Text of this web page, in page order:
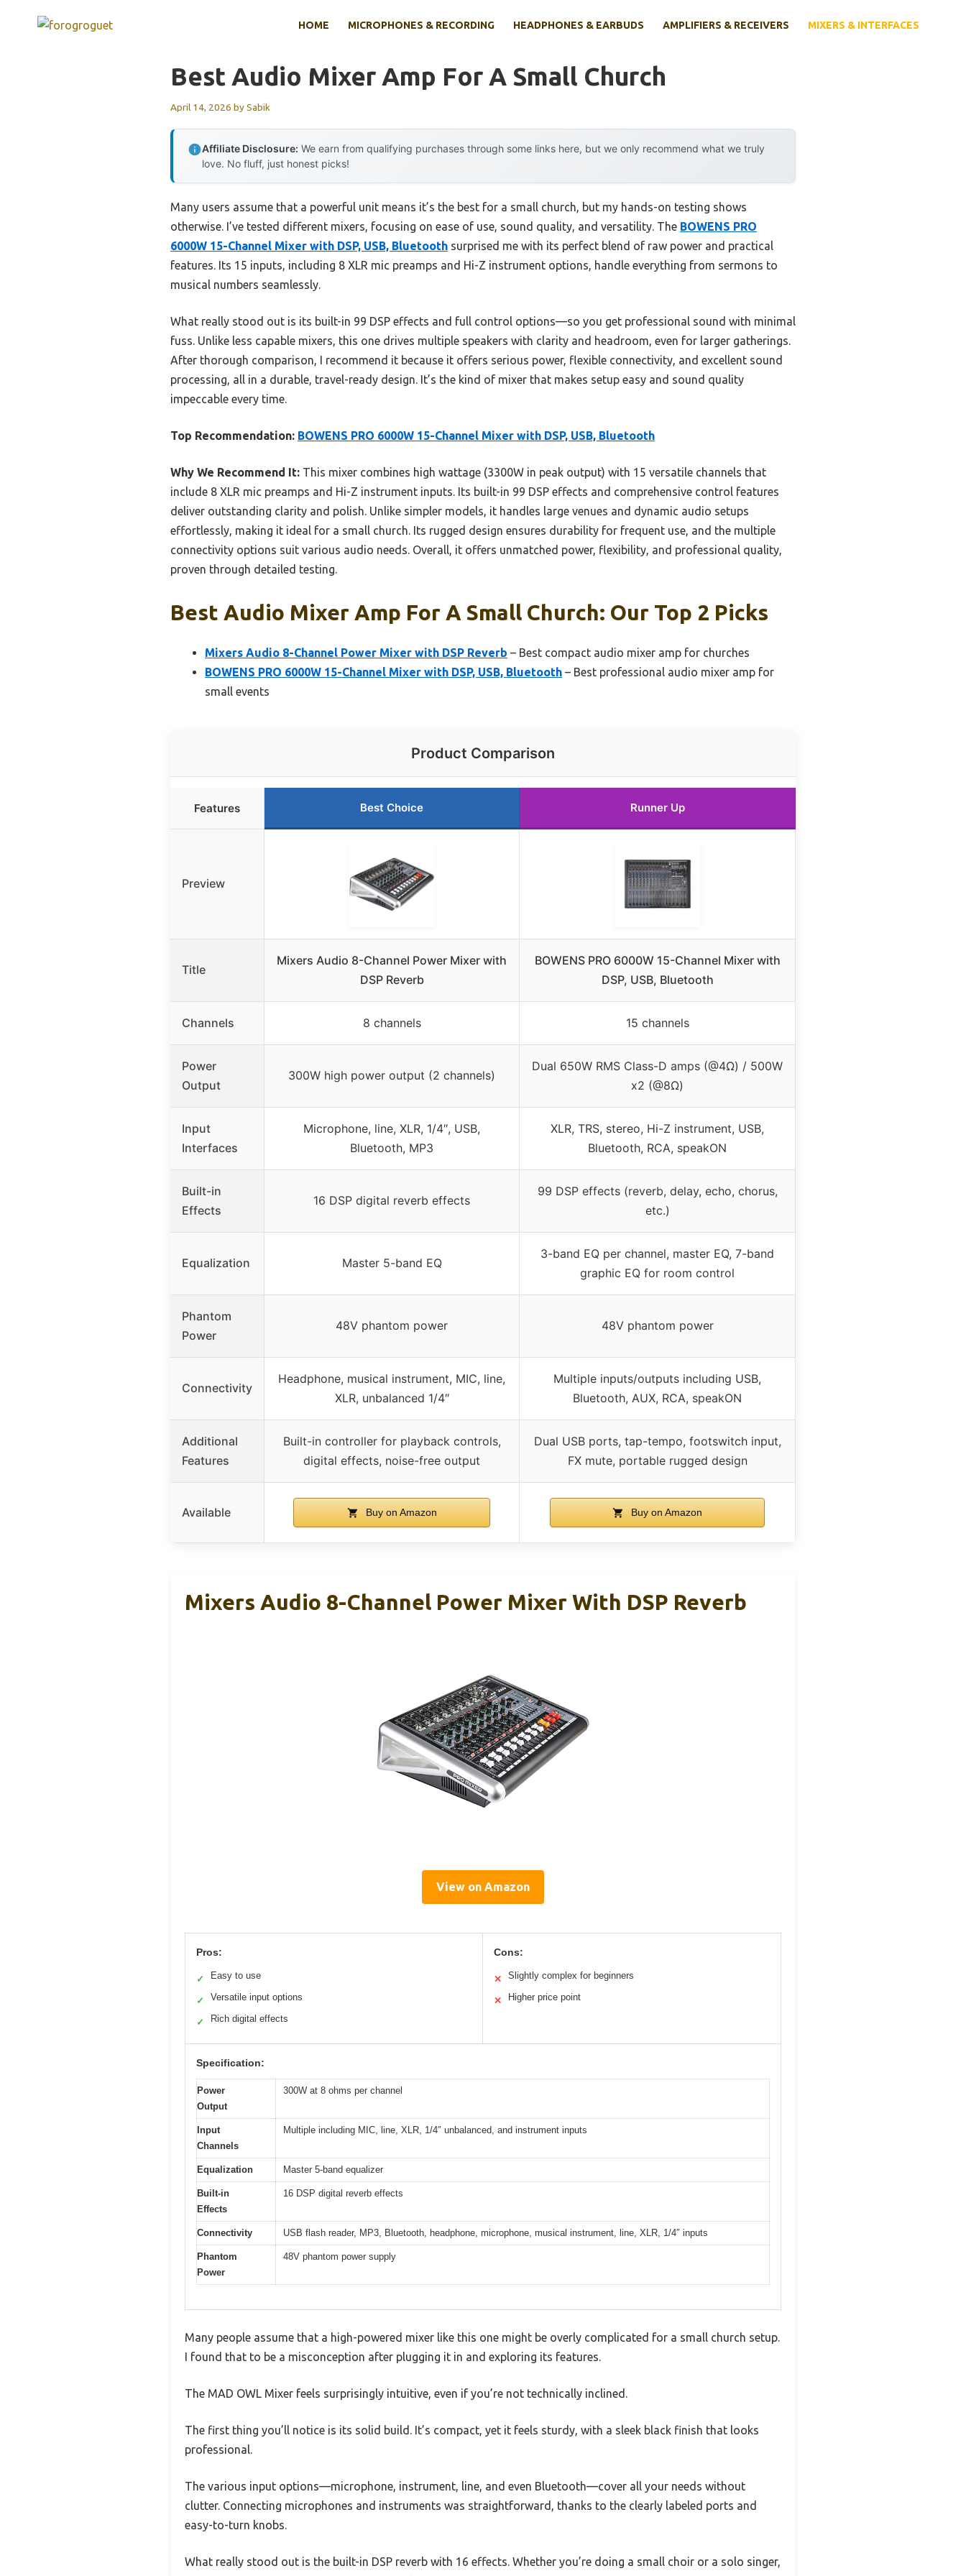
HOME MICROPHONES & RECORDING HEADPHONES & EARBUDS AMPLIFIERS & RECEIVERS MIXERS & INTERFACES
Best Audio Mixer Amp For A Small Church
April 14, 2026 bySabik
Affiliate Disclosure: We earn from qualifying purchases through some links here, but we only recommend what we truly
love. No fluff, just honest picks!
Many users assume that a powerful unit means it’s the best for a small church, but my hands-on testing shows
otherwise. I’ve tested different mixers, focusing on ease of use, sound quality, and versatility. The BOWENS PRO
6000W 15-Channel Mixer with DSP, USB, Bluetooth surprised me with its perfect blend of raw power and practical
features. Its 15 inputs, including 8 XLR mic preamps and Hi-Z instrument options, handle everything from sermons to
musical numbers seamlessly.
What really stood out is its built-in 99 DSP effects and full control options—so you get professional sound with minimal
fuss. Unlike less capable mixers, this one drives multiple speakers with clarity and headroom, even for larger gatherings.
After thorough comparison, I recommend it because it offers serious power, flexible connectivity, and excellent sound
processing, all in a durable, travel-ready design. It’s the kind of mixer that makes setup easy and sound quality
impeccable every time.
Top Recommendation: BOWENS PRO 6000W 15-Channel Mixer with DSP, USB, Bluetooth
Why We Recommend It: This mixer combines high wattage (3300W in peak output) with 15 versatile channels that
include 8 XLR mic preamps and Hi-Z instrument inputs. Its built-in 99 DSP effects and comprehensive control features
deliver outstanding clarity and polish. Unlike simpler models, it handles large venues and dynamic audio setups
effortlessly, making it ideal for a small church. Its rugged design ensures durability for frequent use, and the multiple
connectivity options suit various audio needs. Overall, it offers unmatched power, flexibility, and professional quality,
proven through detailed testing.
Best Audio Mixer Amp For A Small Church: Our Top 2 Picks
Mixers Audio 8-Channel Power Mixer with DSP Reverb – Best compact audio mixer amp for churches
BOWENS PRO 6000W 15-Channel Mixer with DSP, USB, Bluetooth – Best professional audio mixer amp for
small events
Product Comparison
Features Best Choice Runner Up
Preview
Title
Mixers Audio 8-Channel Power Mixer with
DSP Reverb
BOWENS PRO 6000W 15-Channel Mixer with
DSP, USB, Bluetooth
Channels 8 channels 15 channels
Power
Output
300W high power output (2 channels)
Dual 650W RMS Class-D amps (@4Ω) / 500W
x2 (@8Ω)
Input
Interfaces
Microphone, line, XLR, 1/4″, USB,
Bluetooth, MP3
XLR, TRS, stereo, Hi-Z instrument, USB,
Bluetooth, RCA, speakON
Built-in
Effects
16 DSP digital reverb effects
99 DSP effects (reverb, delay, echo, chorus,
etc.)
Equalization Master 5-band EQ
3-band EQ per channel, master EQ, 7-band
graphic EQ for room control
Phantom
Power
48V phantom power 48V phantom power
Connectivity
Headphone, musical instrument, MIC, line,
XLR, unbalanced 1/4″
Multiple inputs/outputs including USB,
Bluetooth, AUX, RCA, speakON
Additional
Features
Built-in controller for playback controls,
digital effects, noise-free output
Dual USB ports, tap-tempo, footswitch input,
FX mute, portable rugged design
Available Buy on Amazon Buy on Amazon
Mixers Audio 8-Channel Power Mixer With DSP Reverb
View on Amazon
Pros:
✓ Easy to use
✓ Versatile input options
✓ Rich digital effects
Cons:
✕ Slightly complex for beginners
✕ Higher price point
Specification:
Power
Output
300W at 8 ohms per channel
Input
Channels
Multiple including MIC, line, XLR, 1/4″ unbalanced, and instrument inputs
Equalization Master 5-band equalizer
Built-in
Effects
16 DSP digital reverb effects
Connectivity USB flash reader, MP3, Bluetooth, headphone, microphone, musical instrument, line, XLR, 1/4″ inputs
Phantom
Power
48V phantom power supply
Many people assume that a high-powered mixer like this one might be overly complicated for a small church setup.
I found that to be a misconception after plugging it in and exploring its features.
The MAD OWL Mixer feels surprisingly intuitive, even if you’re not technically inclined.
The first thing you’ll notice is its solid build. It’s compact, yet it feels sturdy, with a sleek black finish that looks
professional.
The various input options—microphone, instrument, line, and even Bluetooth—cover all your needs without
clutter. Connecting microphones and instruments was straightforward, thanks to the clearly labeled ports and
easy-to-turn knobs.
What really stood out is the built-in DSP reverb with 16 effects. Whether you’re doing a small choir or a solo singer,